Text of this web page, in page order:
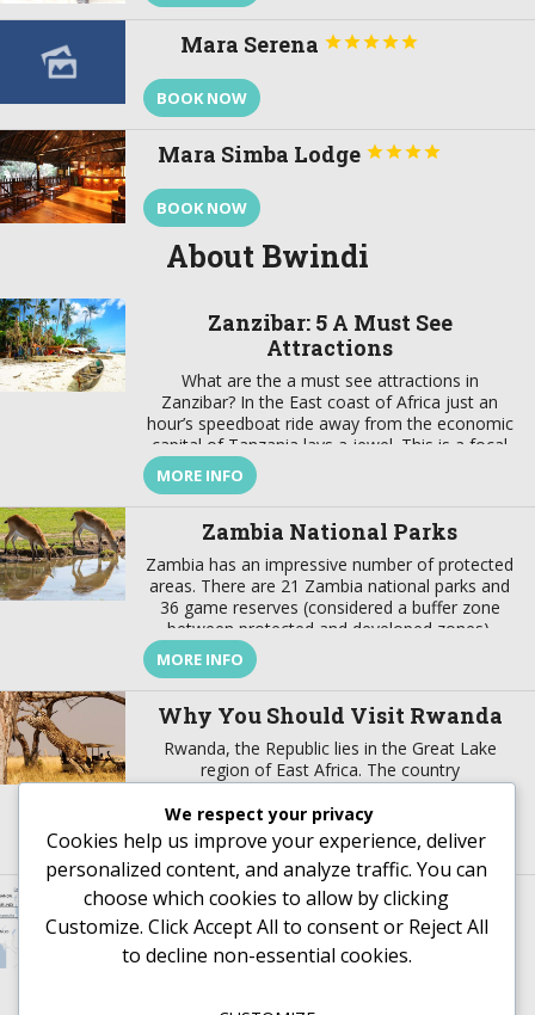
Mara Serena 




BOOK NOW
Mara Simba Lodge 



BOOK NOW
About Bwindi
Zanzibar: 5 A Must See
Attractions
What are the a must see attractions in
Zanzibar? In the East coast of Africa just an
hour’s speedboat ride away from the economic
capital of Tanzania lays a jewel. This is a focal
point that brings together a wealth of tradition
and modernity, where there is a harmonious
marriage of European, American, Arabian,
Indian, […]
MORE INFO
Zambia National Parks
Zambia has an impressive number of protected
areas. There are 21 Zambia national parks and
36 game reserves (considered a buffer zone
between protected and developed zones).
These protected areas cover about 31% of the
country’s surface. In addition to these Zambia
national parks the best wildlife viewing in the
world, the country also offers […]
MORE INFO
Why You Should Visit Rwanda
Rwanda, the Republic lies in the Great Lake
region of East Africa. The country
borders mountains to the west and savanna to
the east. Rwanda enjoys lush greenery and
fascinating wildlife. This are not the only reason
why you should visit Rwanda, there are more.
This article helps you understand why you
should visit Rwanda. Rwanda’s History Rwanda,
just like […]
MORE INFO
Where is Tanzania
MORE INFO
We respect your privacy
Cookies help us improve your experience, deliver
personalized content, and analyze traffic. You can
choose which cookies to allow by clicking
Customize. ClickAccept All to consent or Reject All
to decline non-essential cookies.